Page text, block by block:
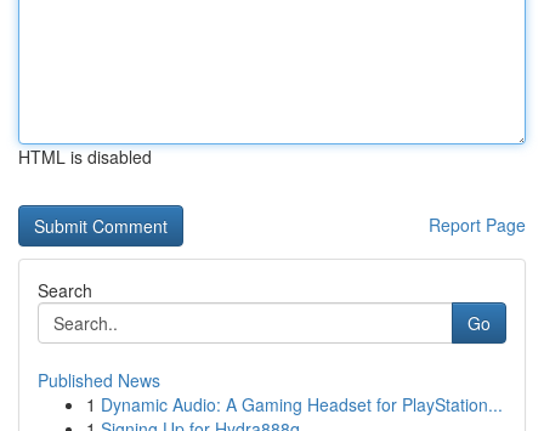
HTML is disabled
Report Page
Search
Go
Published News
1 Dynamic Audio: A Gaming Headset for PlayStation...